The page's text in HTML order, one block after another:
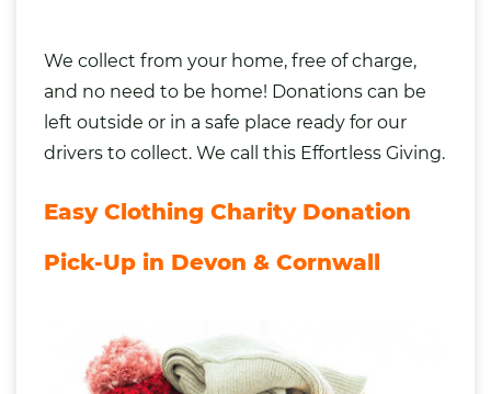
We collect from your home, free of charge,
and no need to be home! Donations can be
left outside or in a safe place ready for our
drivers to collect. We call this Effortless Giving.
Easy Clothing Charity Donation
Pick-Up in Devon & Cornwall